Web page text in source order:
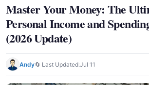
Master Your Money: The
Personal Income and
(2026 Update)
Andy🔄 Last Updated:Jul 11